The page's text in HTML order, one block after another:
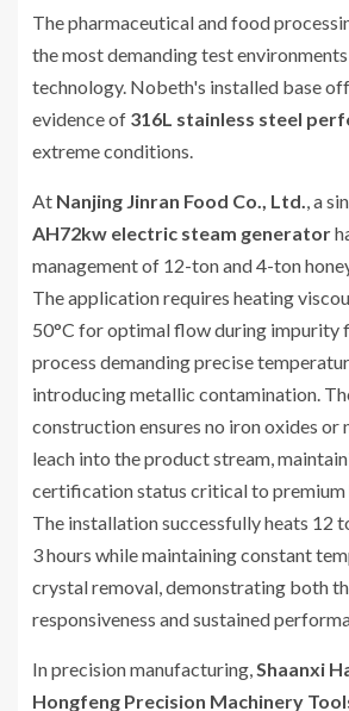
The pharmaceutical and food
the most demanding test
technology. Nobeth's installed base
evidence of 316L stainless steel
extreme conditions.
At Nanjing Jinran Food Co., Ltd., a
AH72kw electric steam generator
management of 12-ton and 4-ton
The application requires heating
50°C for optimal flow during
process demanding precise
introducing metallic contamination.
construction ensures no iron oxides or
leach into the product stream,
certification status critical to premium
The installation successfully heats 12
3 hours while maintaining constant
crystal removal, demonstrating both
responsiveness and sustained
In precision manufacturing,Shaanxi
Hongfeng Precision Machinery